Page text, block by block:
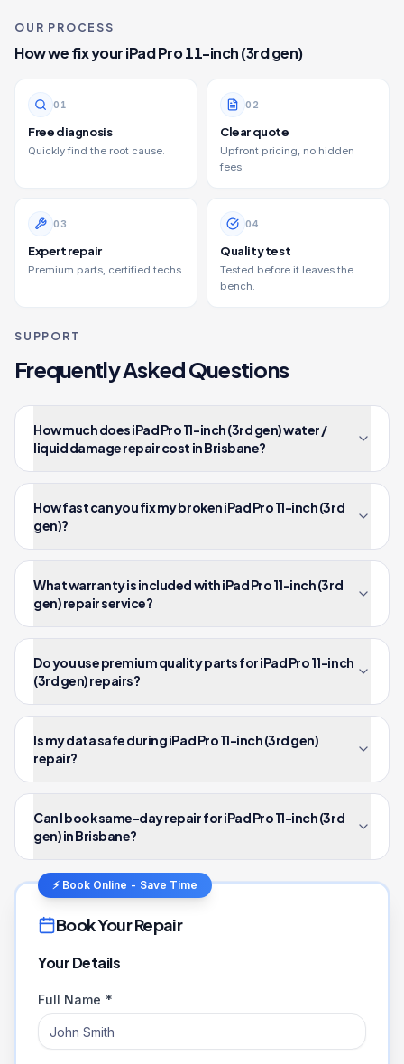
OUR PROCESS
How we fix youriPad Pro 11-inch (3rd gen)
0 1
Free diagnosis
Quickly find the root cause.
0 2
Clear quote
Upfront pricing, no hidden
fees.
0 3
Expert repair
Premium parts, certified techs.
04
Quality test
Tested before it leaves the
bench.
SUPPORT
Frequently Asked Questions
How much does iPad Pro 11-inch (3rd gen) water /
liquid damage repair cost in Brisbane?
How fast can you fix my broken iPad Pro 11-inch (3rd
gen)?
What warranty is included with iPad Pro 11-inch (3rd
gen) repair service?
Do you use premium quality parts for iPad Pro 11-inch
(3rd gen) repairs?
Is my data safe during iPad Pro 11-inch (3rd gen)
repair?
Can I book same-day repair for iPad Pro 11-inch (3rd
gen) in Brisbane?
⚡ Book Online - Save Time
Book Your Repair
Your Details
Full Name *